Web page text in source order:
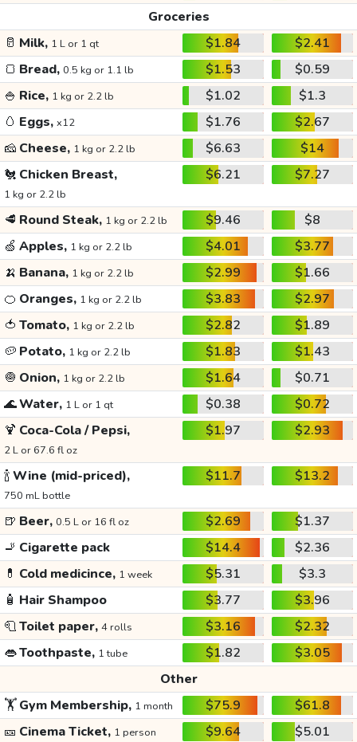
Groceries
🥛 Milk, 1 L or 1 qt $1.84
$2.41
🍞 Bread, 0.5 kg or 1.1 lb $1.53
$0.59
🍚 Rice, 1 kg or 2.2 lb $1.02
$1.3
🥚 Eggs, x12 $1.76
$2.67
🧀 Cheese, 1 kg or 2.2 lb $6.63
$14
🐔 Chicken Breast,
1 kg or 2.2 lb
$6.21 $7.27
🥩 Round Steak, 1 kg or 2.2 lb $9.46
$8
🍏 Apples, 1 kg or 2.2 lb $4.01
$3.77
🍌 Banana, 1 kg or 2.2 lb $2.99
$1.66
🍊 Oranges, 1 kg or 2.2 lb $3.83
$2.97
🍅 Tomato, 1 kg or 2.2 lb $2.82
$1.89
🥔 Potato, 1 kg or 2.2 lb $1.83
$1.43
🧅 Onion, 1 kg or 2.2 lb $1.64
$0.71
🌊Water, 1 L or 1 qt $0.38
$0.72
🍹 Coca-Cola / Pepsi,
2 L or 67.6 fl oz
$1.97 $2.93
🍾Wine (mid-priced),
750 mL bottle
$11.7 $13.2
🍺 Beer, 0.5 L or 16 fl oz $2.69
$1.37
🚬 Cigarette pack $14.4
$2.36
💊 Cold medicince, 1 week $5.31
$3.3
🧴 Hair Shampoo $3.77
$3.96
🧻Toilet paper, 4 rolls $3.16
$2.32
👄Toothpaste, 1 tube $1.82
$3.05
Other
🏋️Gym Membership, 1 month $75.9
$61.8
🎫 Cinema Ticket, 1 person $9.64
$5.01